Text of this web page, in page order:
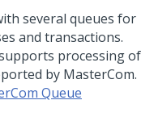
several queues for
and transactions.
processing of
by MasterCom.
Queue